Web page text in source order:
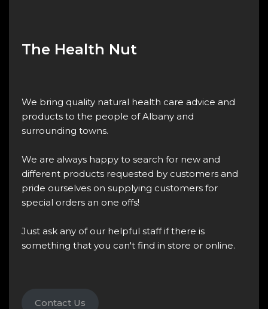
The Health Nut
We bring quality natural health care advice and
products to the people of Albany and
surrounding towns.
We are always happy to search for new and
different products requested by customers and
pride ourselves on supplying customers for
special orders an one offs!
Just ask any of our helpful staff if there is
something that you can't find in store or online.
Contact Us